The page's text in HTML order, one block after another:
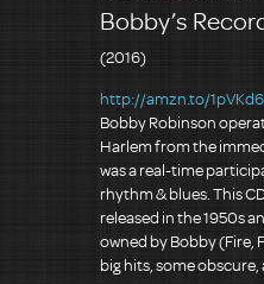
Bobby’s
(2016)
http://amzn.to/
Bobby Robinson
Harlem from the
was a real-time
rhythm & blues. This
released in the 1950s
owned by Bobby (Fire,
big hits, some